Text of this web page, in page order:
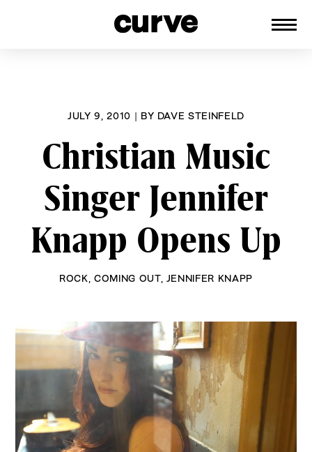
JULY 9, 2010 | BY DAVE STEINFELD
Christian Music
Singer Jennifer
Knapp Opens Up
ROCK COMING OUT, JENNIFER KNAPP